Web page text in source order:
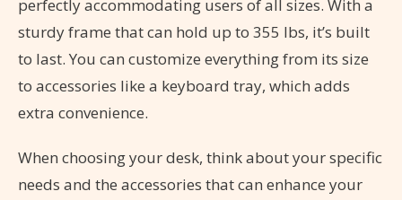
perfectly accommodating users of all sizes. With a
sturdy frame that can hold up to 355 lbs, it’s built
to last. You can customize everything from its size
to accessories like a keyboard tray, which adds
extra convenience.
When choosing your desk, think about your specific
needs and the accessories that can enhance your